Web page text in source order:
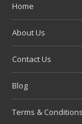
Home
About Us
Contact Us
Blog
Terms & Conditions